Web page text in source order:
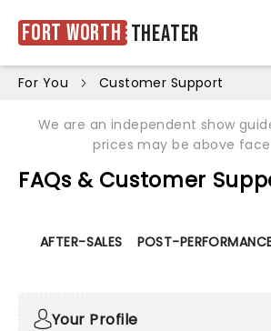
Fort Worth Theater
For You Customer Support
We are an independent show
prices may be above
FAQs & Customer
AFTER-SALES POST-
Your Profile